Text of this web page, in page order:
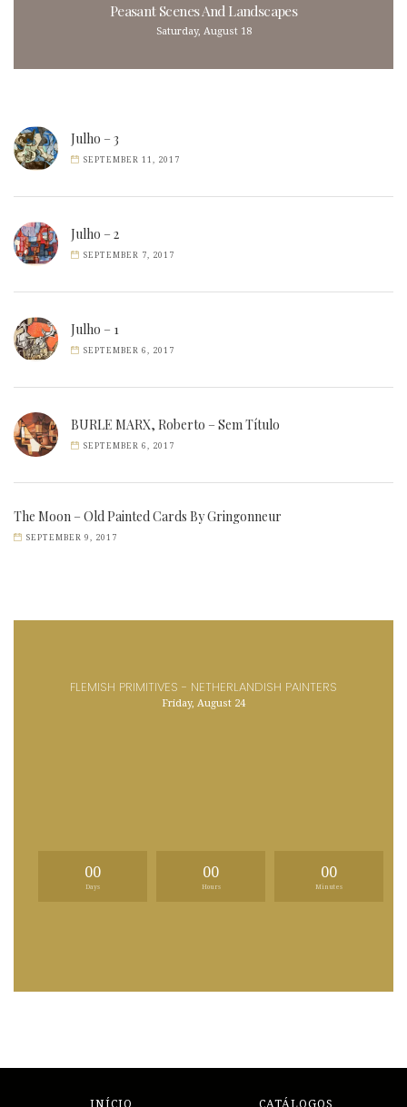
Peasant Scenes And Landscapes
Saturday, August 18
Julho – 3
SEPTEMBER 11, 2017
Julho – 2
SEPTEMBER 7, 2017
Julho – 1
SEPTEMBER 6, 2017
BURLE MARX, Roberto – Sem Título
SEPTEMBER 6, 2017
The Moon – Old Painted Cards By Gringonneur
SEPTEMBER 9, 2017
FLEMISH PRIMITIVES - NETHERLANDISH PAINTERS
Friday, August 24
00
Days
00
Hours
00
Minutes